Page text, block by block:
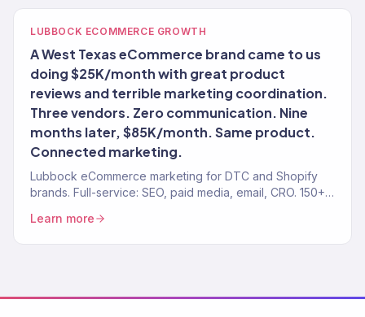
LUBBOCK ECOMMERCE GROWTH
A West Texas eCommerce brand came to us
doing $25K/month with great product
reviews and terrible marketing coordination.
Three vendors. Zero communication. Nine
months later, $85K/month. Same product.
Connected marketing.
Lubbock eCommerce marketing for DTC and Shopify
brands. Full-service: SEO, paid media, email, CRO. 150+
Learn more